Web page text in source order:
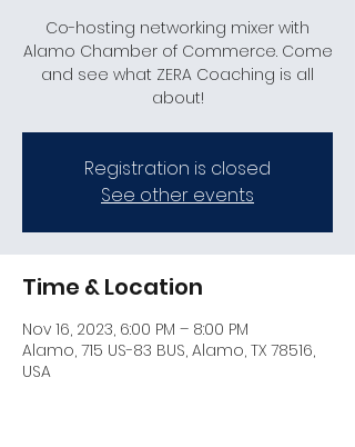
Co-hosting networking mixer with
Alamo Chamber of Commerce. Come
and see what ZERA Coaching is all
about!
Registration is closed
See other events
Time & Location
Nov 16, 2023, 6:00 PM – 8:00 PM
Alamo, 715 US-83 BUS, Alamo, TX 78516,
USA